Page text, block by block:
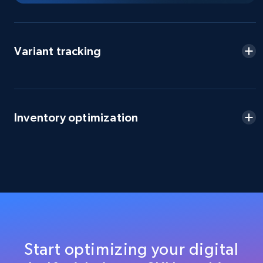
Title, Seller name, Brand, Description, Initial
Amazon products global dataset - Collect
Variant tracking
Inventory optimization
Start optimizing your digital